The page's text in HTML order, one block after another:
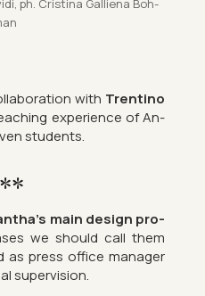
ph. Cristina Gal­li­ena Bo­h­
with Trentino
ex­per­i­ence of An­
stu­dents.
main design pro­
we should call them
press of­fice man­ager
su­per­vi­sion.